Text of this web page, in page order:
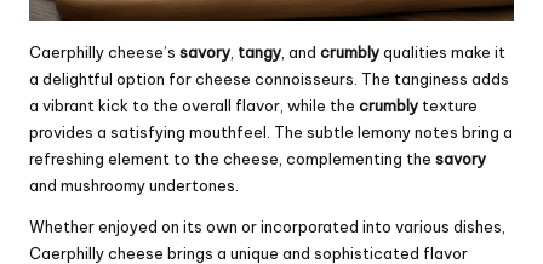
Caerphilly cheese’s savory tangy , and crumblyqualities make it
a delightful option for cheese connoisseurs. The tanginess adds
a vibrant kick to the overall flavor, while the crumbly texture
provides a satisfying mouthfeel. The subtle lemony notes bring a
refreshing element to the cheese, complementing the savory
and mushroomy undertones.
Whether enjoyed on its own or incorporated into various dishes,
Caerphilly cheese brings a unique and sophisticated flavor